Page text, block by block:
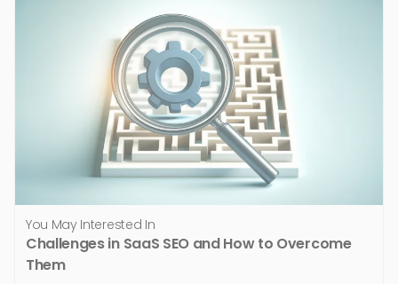
You May Interested In
Challenges in SaaS SEO and How to Overcome
Them